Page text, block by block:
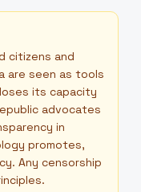
citizens and
are seen as tools
its capacity
advocates
in
promotes,
Any censorship